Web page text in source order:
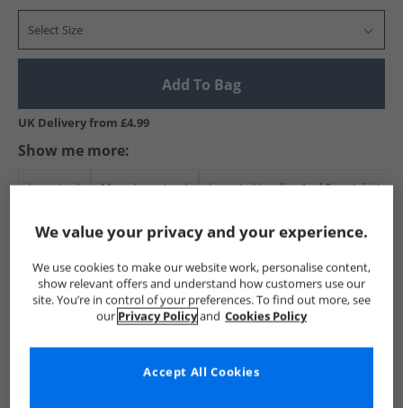
Select Size
Add To Bag
UK Delivery from £4.99
Show me more:
Lacoste Mens Lacoste Lacoste Hoodies And Sweatshirts
We value your privacy and your experience.
We use cookies to make our website work, personalise content,
show relevant offers and understand how customers use our
site. You’re in control of your preferences. To find out more, see
our Privacy Policyand Cookies Policy
Accept All Cookies